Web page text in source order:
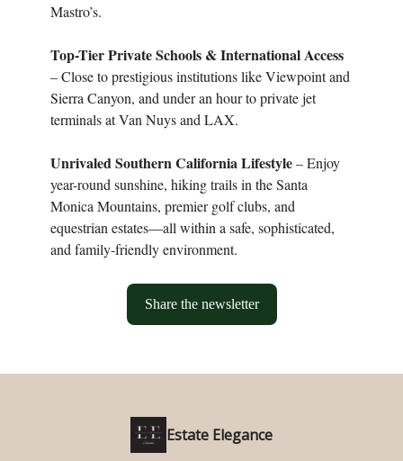
Mastro’s.
Top-Tier Private Schools & International Access
– Close to prestigious institutions like Viewpoint and
Sierra Canyon, and under an hour to private jet
terminals at Van Nuys and LAX.
Unrivaled Southern California Lifestyle– Enjoy
year-round sunshine, hiking trails in the Santa
Monica Mountains, premier golf clubs, and
equestrian estates—all within a safe, sophisticated,
and family-friendly environment.
Share the newsletter
Estate Elegance